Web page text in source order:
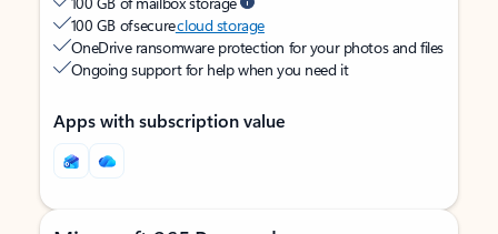
100 GB of securecloud storage
OneDrive ransomware protection for your photos and files
Ongoing support for help when you need it
Apps with subscription value